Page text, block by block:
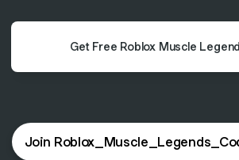
Get Free Roblox Muscle
Join